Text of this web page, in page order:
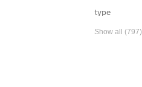
type
Show all (797)